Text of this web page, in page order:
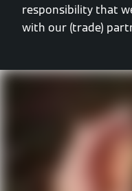
responsibility that
with our (trade)